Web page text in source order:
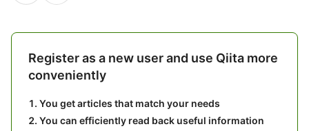
Register as a new user and use Qiita more
conveniently
You get articles that match your needs
You can efficiently read back useful information